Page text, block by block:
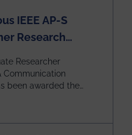
IEEE AP-S
Research
Researcher
Communication
been awarded the
Scholarship
only 30
Prestigious IEEE AP-S